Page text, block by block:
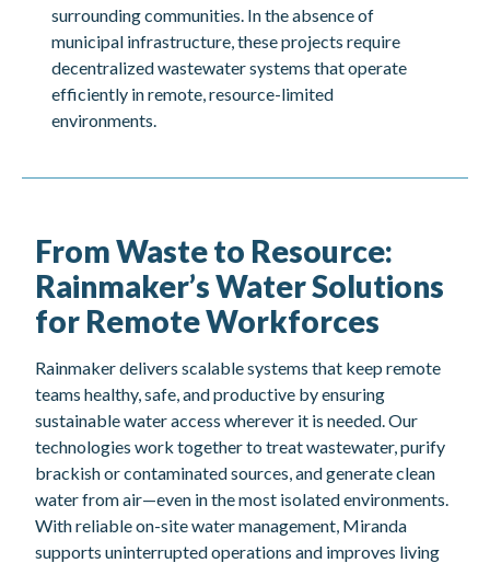
surrounding communities. In the absence of
municipal infrastructure, these projects require
decentralized wastewater systems that operate
efficiently in remote, resource-limited
environments.
From Waste to Resource:
Rainmaker’s Water Solutions
for Remote Workforces
Rainmaker delivers scalable systems that keep remote
teams healthy, safe, and productive by ensuring
sustainable water access wherever it is needed. Our
technologies work together to treat wastewater, purify
brackish or contaminated sources, and generate clean
water from air—even in the most isolated environments.
With reliable on-site water management, Miranda
supports uninterrupted operations and improves living